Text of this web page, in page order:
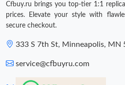
Cfbuy.ru brings you top-tier 1:1
prices. Elevate your style with
secure checkout.
333 S 7th St, Minneapolis, MN
service@cfbuyru.com